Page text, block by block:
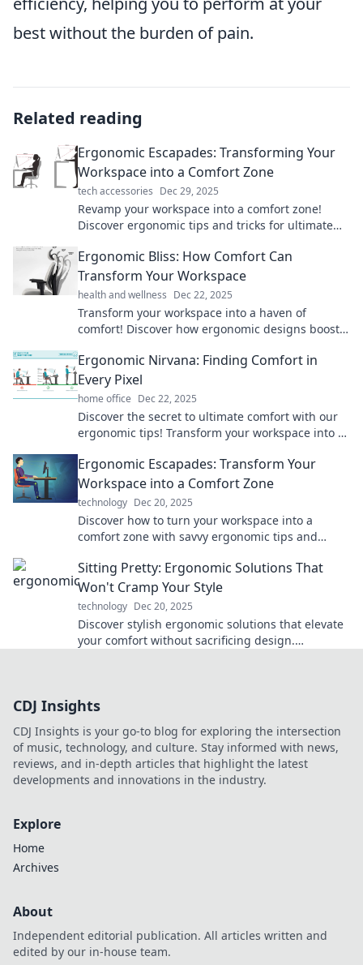
best without the burden of pain.
Related reading
Ergonomic Escapades: Transforming Your
Workspace into a Comfort Zone
tech accessories Dec 29, 2025
Revamp your workspace into a comfort zone!
Discover ergonomic tips and tricks for ultimate
Escapades.
Ergonomic Bliss: How Comfort Can
Transform Your Workspace
health and wellness Dec 22, 2025
Transform your workspace into a haven of
comfort! Discover how ergonomic designs boost
Ergonomic Nirvana: Finding Comfort in
Every Pixel
home office Dec 22, 2025
Discover the secret to ultimate comfort with our
ergonomic tips! Transform your workspace into a
Ergonomic Escapades: Transform Your
Workspace into a Comfort Zone
technology Dec 20, 2025
Discover how to turn your workspace into a
comfort zone with savvy ergonomic tips and
Sitting Pretty: Ergonomic Solutions That
Won't Cramp Your Style
technology Dec 20, 2025
Discover stylish ergonomic solutions that elevate
your comfort without sacrificing design.
CDJ Insights
CDJ Insights is your go-to blog for exploring the intersection
of music, technology, and culture. Stay informed with news,
reviews, and in-depth articles that highlight the latest
developments and innovations in the industry.
Explore
Home
Archives
About
Independent editorial publication. All articles written and
edited by our in-house team.